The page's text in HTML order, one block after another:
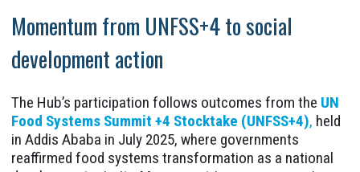
Momentum from UNFSS+4 to social
development action
The Hub’s participation follows outcomes from the UN
Food Systems Summit +4 Stocktake (UNFSS+4), held
in Addis Ababa in July 2025, where governments
reaffirmed food systems transformation as a national